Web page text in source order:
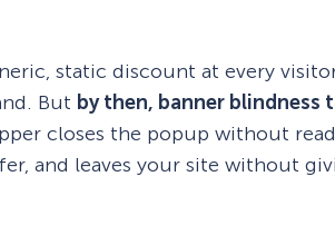
static discount at every
But by then, banner blindness
closes the popup without
and leaves your site without